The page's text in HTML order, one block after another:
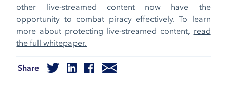
other live-streamed content now have the
opportunity to combat piracy effectively. To learn
more about protecting live-streamed content, read
the full whitepaper.
Share